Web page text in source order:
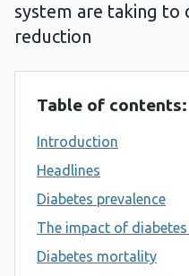
system are taking to
reduction
Table of contents:
Introduction
Headlines
Diabetes prevalence
The impact of diabetes
Diabetes mortality